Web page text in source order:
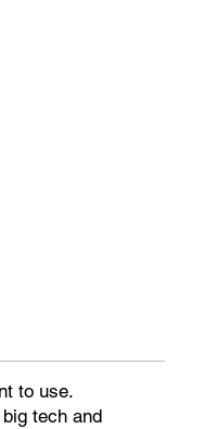
to use.
tech and